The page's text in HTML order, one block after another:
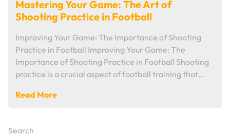
Mastering Your Game: The Art of
Shooting Practice in Football
Improving Your Game: The Importance of Shooting
Practice in Football Improving Your Game: The
Importance of Shooting Practice in Football Shooting
practice is a crucial aspect of football training that…
Read More
Search